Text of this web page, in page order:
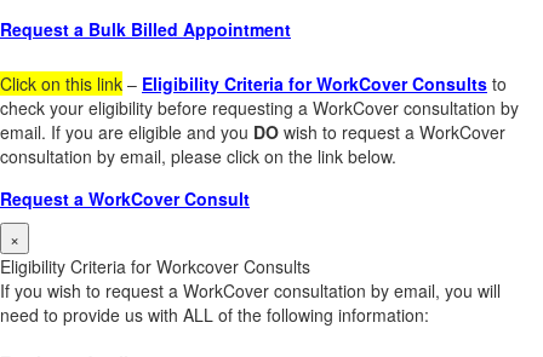
Request a Bulk Billed Appointment
Click on this link – Eligibility Criteria for WorkCover Consults to
check your eligibility before requesting a WorkCover consultation by
email. If you are eligible and you DO wish to request a WorkCover
consultation by email, please click on the link below.
Request a WorkCover Consult
×
Eligibility Criteria for Workcover Consults
If you wish to request a WorkCover consultation by email, you will
need to provide us with ALL of the following information: